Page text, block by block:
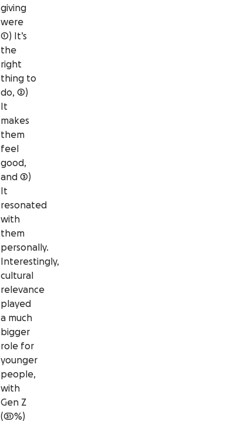
giving
were
1) It’s
the
right
thing to
do, 2)
It
makes
them
feel
good,
and 3)
It
resonated
with
them
personally.
Interestingly,
cultural
relevance
played
a much
bigger
role for
younger
people,
with
Gen Z
(31%)